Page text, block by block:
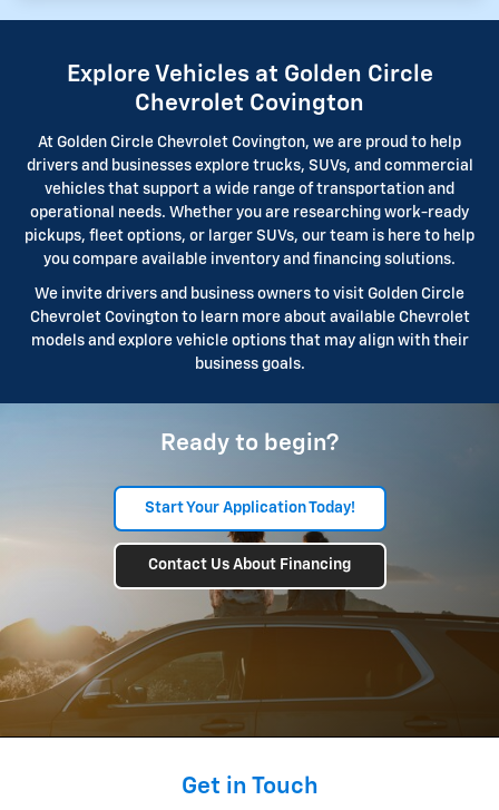
Explore Vehicles at Golden Circle
Chevrolet Covington
At Golden Circle Chevrolet Covington, we are proud to help
drivers and businesses explore trucks, SUVs, and commercial
vehicles that support a wide range of transportation and
operational needs. Whether you are researching work-ready
pickups, fleet options, or larger SUVs, our team is here to help
you compare available inventory and financing solutions.
We invite drivers and business owners to visit Golden Circle
Chevrolet Covington to learn more about available Chevrolet
models and explore vehicle options that may align with their
business goals.
Ready to begin?
Start Your Application Today!
Contact Us About Financing
Get in Touch